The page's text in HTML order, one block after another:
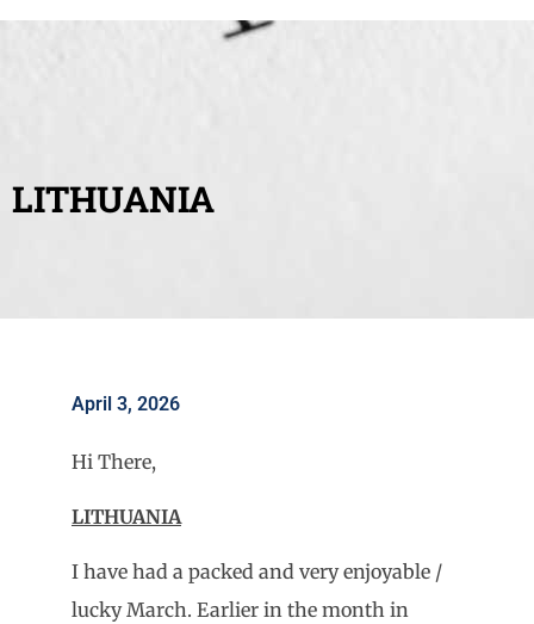
LITHUANIA
April 3, 2026
Hi There,
LITHUANIA
I have had a packed and very enjoyable /
lucky March. Earlier in the month in